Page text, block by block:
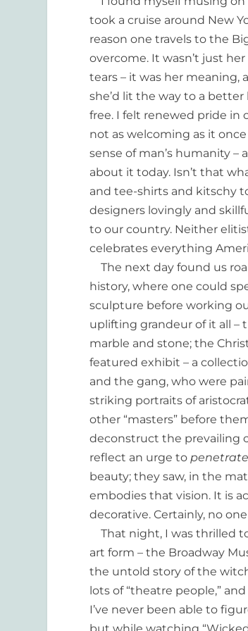
took a cruise around New
reason one travels to the
overcome. It wasn’t just
tears – it was her
she’d lit the way to a
free. I felt renewed pride in
not as welcoming as it
sense of man’s humanity
about it today. Isn’t that
and tee-shirts and kitschy
designers lovingly and
to our country. Neither
celebrates everything
The next day found us
history, where one could
sculpture before working
uplifting grandeur of it all –
marble and stone; the
featured exhibit – a
and the gang, who were
striking portraits of
other “masters” before
deconstruct the prevailing
reflect an urge to
beauty; they saw, in the
embodies that vision. It is
decorative. Certainly, no
That night, I was thrilled
art form – the Broadway
the untold story of the
lots of “theatre people,”
I’ve never been able to
but while watching